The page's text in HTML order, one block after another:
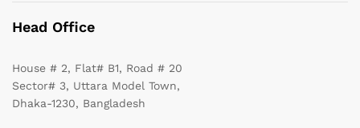
Head Office
House # 2, Flat# B1, Road # 20
Sector# 3, Uttara Model Town,
Dhaka-1230, Bangladesh